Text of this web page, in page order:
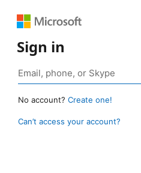
Sign in
No account? Create one!
Can’t access your account?